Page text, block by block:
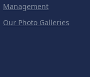
Management
Our Photo Galleries